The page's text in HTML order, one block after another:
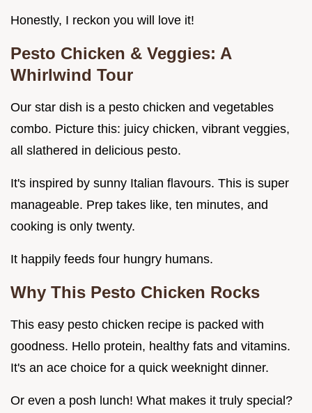
Honestly, I reckon you will love it!
Pesto Chicken & Veggies: A
Whirlwind Tour
Our star dish is a pesto chicken and vegetables
combo. Picture this: juicy chicken, vibrant veggies,
all slathered in delicious pesto.
It's inspired by sunny Italian flavours. This is super
manageable. Prep takes like, ten minutes, and
cooking is only twenty.
It happily feeds four hungry humans.
Why This Pesto Chicken Rocks
This easy pesto chicken recipe is packed with
goodness. Hello protein, healthy fats and vitamins.
It's an ace choice for a quick weeknight dinner.
Or even a posh lunch! What makes it truly special?